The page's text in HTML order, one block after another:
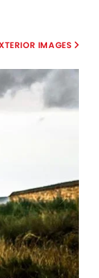
IMAGES